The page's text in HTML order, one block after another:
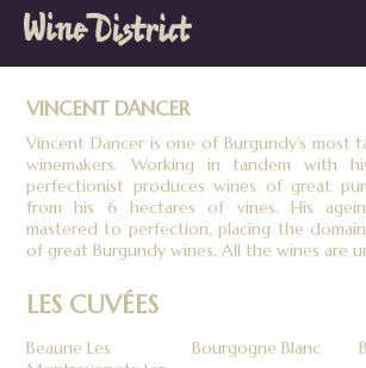
Wine
District
VINCENT DANCER
Vincent Dancer is one of Burgundy’s most
winemakers. Working in tandem with
perfectionist produces wines of great
from his 6 hectares of vines. His
mastered to perfection, placing the
of great Burgundy wines. All the wines are
LES CUVÉES
Beaune Les
Bourgogne Blanc